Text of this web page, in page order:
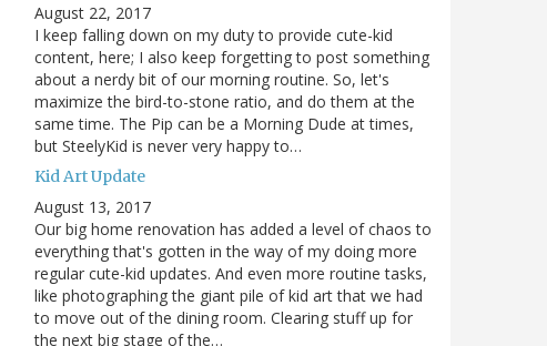
August 22, 2017
I keep falling down on my duty to provide cute-kid
content, here; I also keep forgetting to post something
about a nerdy bit of our morning routine. So, let's
maximize the bird-to-stone ratio, and do them at the
same time. The Pip can be a Morning Dude at times,
but SteelyKid is never very happy to…
Kid Art Update
August 13, 2017
Our big home renovation has added a level of chaos to
everything that's gotten in the way of my doing more
regular cute-kid updates. And even more routine tasks,
like photographing the giant pile of kid art that we had
to move out of the dining room. Clearing stuff up for
the next big stage of the…